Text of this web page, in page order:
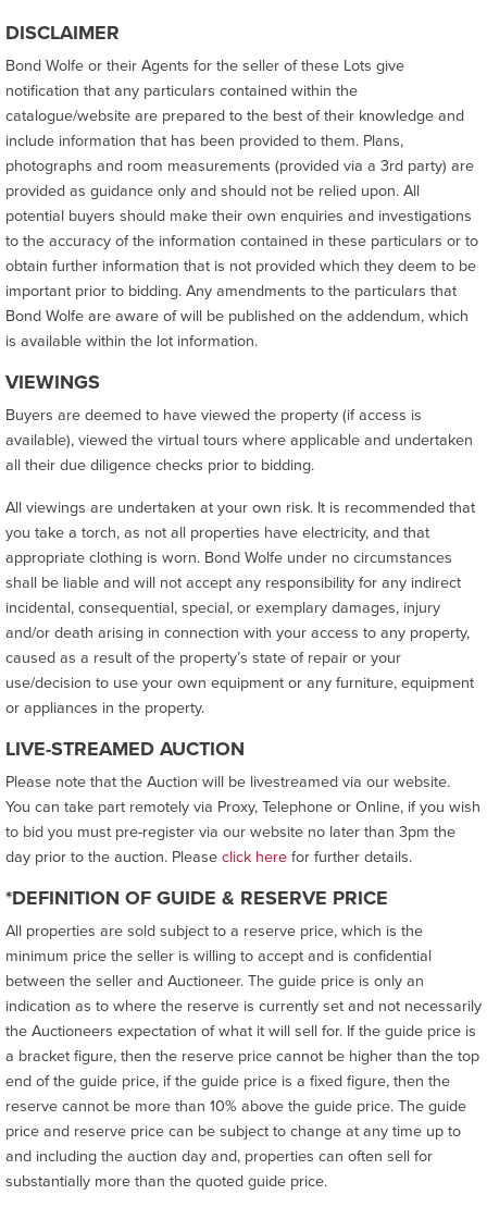
DISCLAIMER
Bond Wolfe or their Agents for the seller of these Lots give
notification that any particulars contained within the
catalogue/website are prepared to the best of their knowledge and
include information that has been provided to them. Plans,
photographs and room measurements (provided via a 3rd party) are
provided as guidance only and should not be relied upon. All
potential buyers should make their own enquiries and investigations
to the accuracy of the information contained in these particulars or to
obtain further information that is not provided which they deem to be
important prior to bidding. Any amendments to the particulars that
Bond Wolfe are aware of will be published on the addendum, which
is available within the lot information.
VIEWINGS
Buyers are deemed to have viewed the property (if access is
available), viewed the virtual tours where applicable and undertaken
all their due diligence checks prior to bidding.
All viewings are undertaken at your own risk. It is recommended that
you take a torch, as not all properties have electricity, and that
appropriate clothing is worn. Bond Wolfe under no circumstances
shall be liable and will not accept any responsibility for any indirect
incidental, consequential, special, or exemplary damages, injury
and/or death arising in connection with your access to any property,
caused as a result of the property’s state of repair or your
use/decision to use your own equipment or any furniture, equipment
or appliances in the property.
LIVE-STREAMED AUCTION
Please note that the Auction will be livestreamed via our website.
You can take part remotely via Proxy, Telephone or Online, if you wish
to bid you must pre-register via our website no later than 3pm the
day prior to the auction. Pleaseclick herefor further details.
*DEFINITION OF GUIDE & RESERVE PRICE
All properties are sold subject to a reserve price, which is the
minimum price the seller is willing to accept and is confidential
between the seller and Auctioneer. The guide price is only an
indication as to where the reserve is currently set and not necessarily
the Auctioneers expectation of what it will sell for. If the guide price is
a bracket figure, then the reserve price cannot be higher than the top
end of the guide price, if the guide price is a fixed figure, then the
reserve cannot be more than 10% above the guide price. The guide
price and reserve price can be subject to change at any time up to
and including the auction day and, properties can often sell for
substantially more than the quoted guide price.